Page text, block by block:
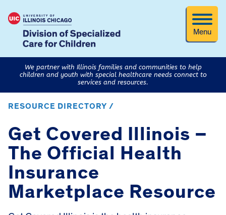
Menu
We partner with Illinois families and communities to help
children and youth with special healthcare needs connect to
services and resources.
RESOURCE DIRECTORY /
Get Covered Illinois –
The Official Health
Insurance
Marketplace Resource